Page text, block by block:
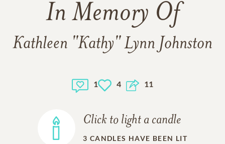
In Memory Of
Kathleen "Kathy" Lynn Johnston
1 4 11
Click to light a candle
3 CANDLES HAVE BEEN LIT